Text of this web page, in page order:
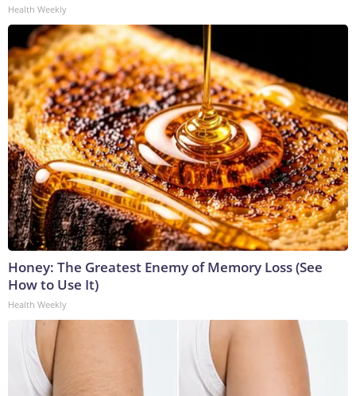
Health Weekly
Honey: The Greatest Enemy of Memory Loss (See
How to Use It)
Health Weekly